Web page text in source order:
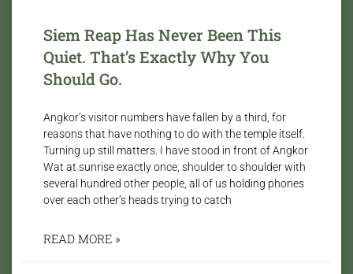
Siem Reap Has Never Been This
Quiet. That’s Exactly Why You
Should Go.
Angkor’s visitor numbers have fallen by a third, for
reasons that have nothing to do with the temple itself.
Turning up still matters. I have stood in front of Angkor
Wat at sunrise exactly once, shoulder to shoulder with
several hundred other people, all of us holding phones
over each other’s heads trying to catch
READ MORE »